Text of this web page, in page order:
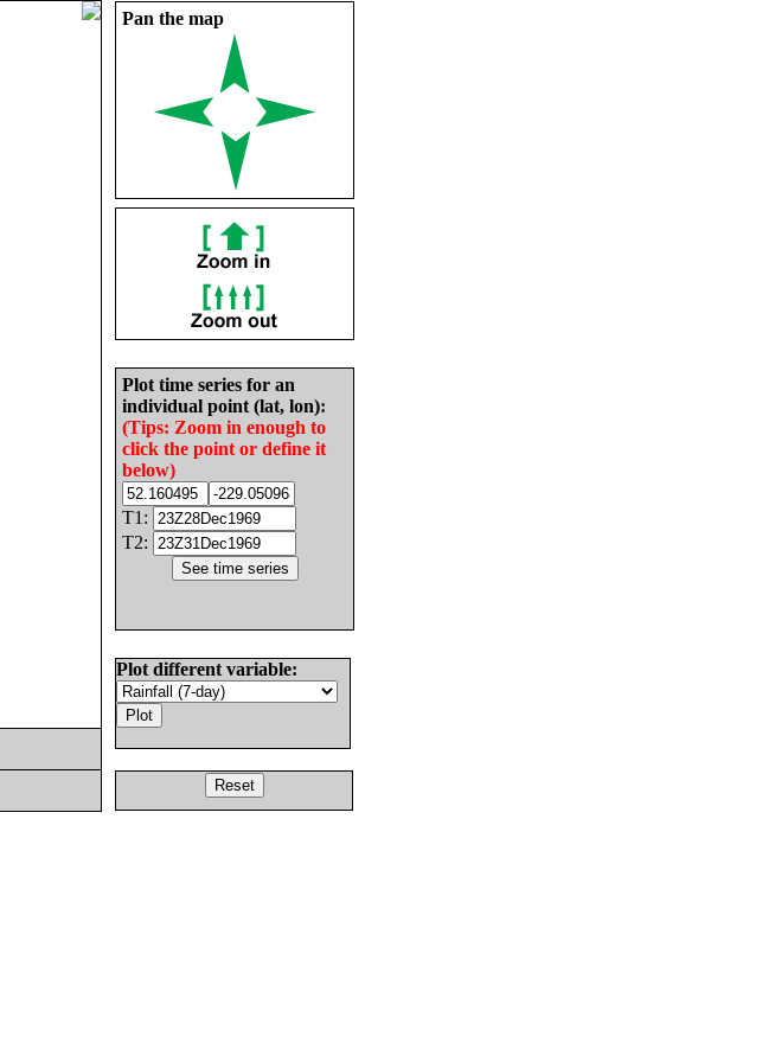
Pan the map
Plot time series for an
individual point (lat, lon):
(Tips: Zoom in enough to
click the point or define it
below)
T1:
T2:
Plot different variable: